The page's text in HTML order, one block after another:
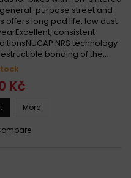
purpose street and
offers long pad life, low dust
consistent
NRS technology
bonding of the...
Kč
More